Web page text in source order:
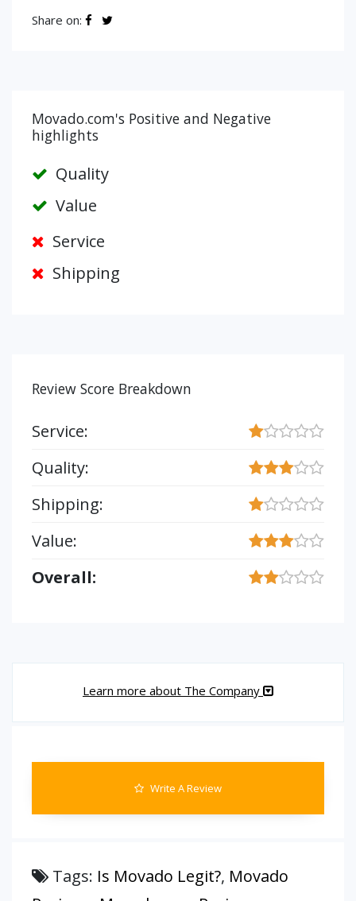
Share on:
Movado.com's Positive and Negative
highlights
Quality
Value
Service
Shipping
Review Score Breakdown
Service:
Quality:
Shipping:
Value:
Overall:
Learn more about The Company
Write A Review
Tags: Is Movado Legit?, Movado